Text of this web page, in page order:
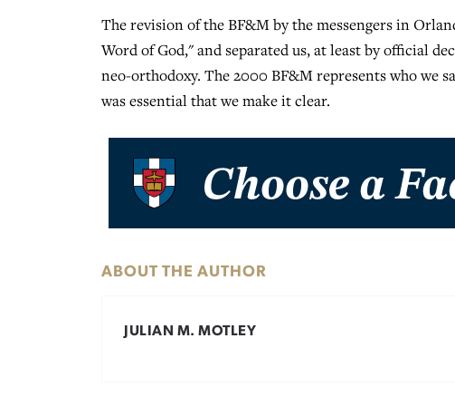
The revision of the BF&M by the messengers in
Word of God," and separated us, at least by official
neo-orthodoxy. The 2000 BF&M represents who we
was essential that we make it clear.
ABOUT THE AUTHOR
JULIAN M. MOTLEY